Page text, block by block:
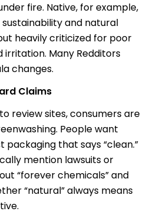
fire. Native, for example,
and natural
heavily criticized for poor
irritation. Many Redditors
changes.
Claims
review sites, consumers are
People want
packaging that says “clean.”
mention lawsuits or
“forever chemicals” and
“natural” always means